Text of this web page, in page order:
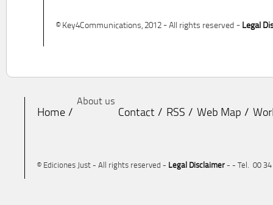
© Key4Communications, 2012 - All rights reserved - Legal
Home
About us
Contact RSS Web Map
© Ediciones Just - All rights reserved - Legal Disclaimer - - Tel. 00